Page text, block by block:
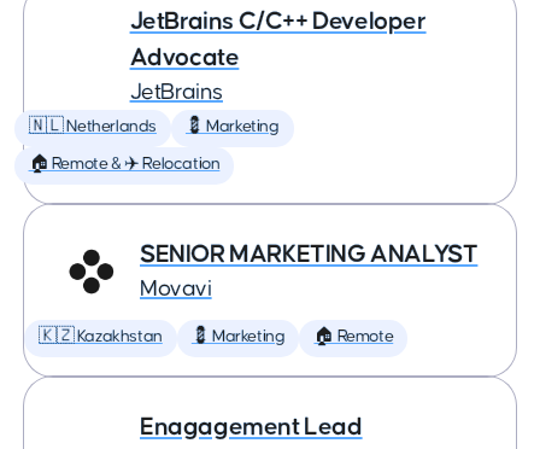
JetBrains C/C++ Developer
Advocate
JetBrains
🇳🇱 Netherlands 💈 Marketing
🏠 Remote & ✈️ Relocation
SENIOR MARKETING ANALYST
Movavi
🇰🇿 Kazakhstan 💈 Marketing 🏠 Remote
Enagagement Lead